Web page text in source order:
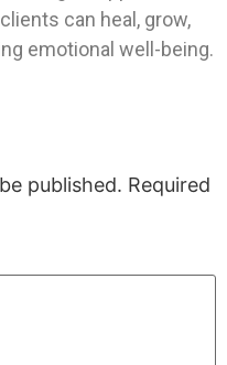
can heal, grow,
emotional well-being.
published. Required